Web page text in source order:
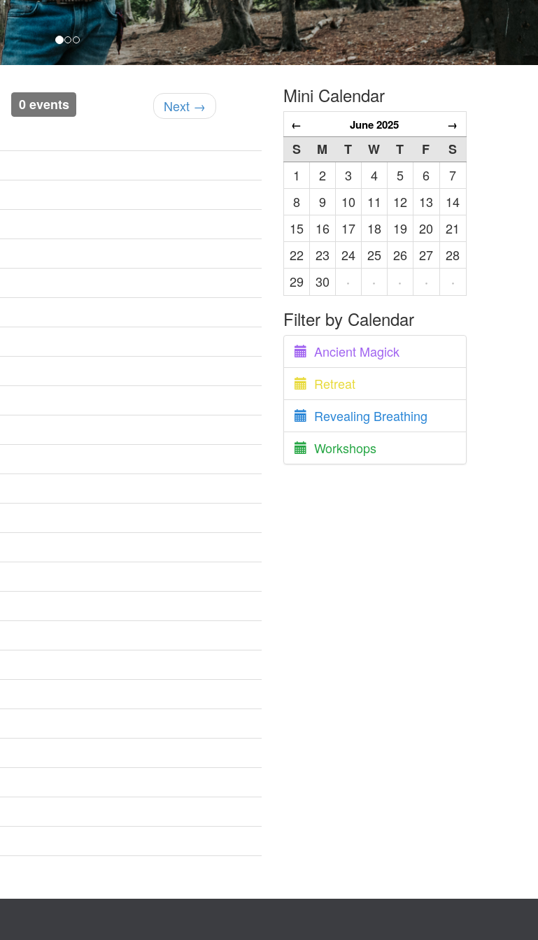
0 events Next → Mini Calendar
← June 2025 →
S M T W T F
S
1
2 3 4 5 6
7
8
9 10 11 12 13
14
15
16 17 18 19 20
21
22
23 24 25 26 27
28
29
30 · · · · ·
Filter by Calendar
Ancient Magick
Retreat
Revealing Breathing
Workshops